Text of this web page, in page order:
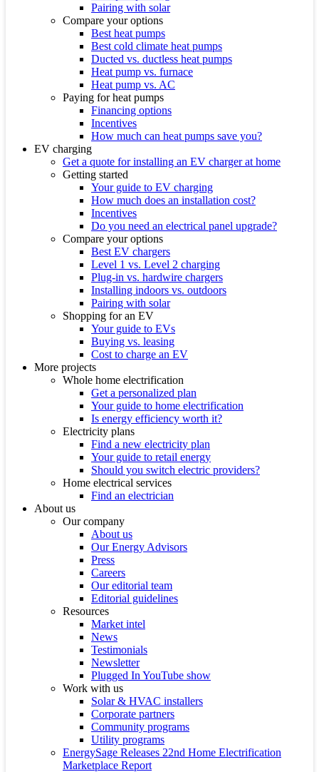
Pairing with solar
Compare your options
Best heat pumps
Best cold climate heat pumps
Ducted vs. ductless heat pumps
Heat pump vs. furnace
Heat pump vs. AC
Paying for heat pumps
Financing options
Incentives
How much can heat pumps save you?
EV charging
Get a quote for installing an EV charger at home
Getting started
Your guide to EV charging
How much does an installation cost?
Incentives
Do you need an electrical panel upgrade?
Compare your options
Best EV chargers
Level 1 vs. Level 2 charging
Plug-in vs. hardwire chargers
Installing indoors vs. outdoors
Pairing with solar
Shopping for an EV
Your guide to EVs
Buying vs. leasing
Cost to charge an EV
More projects
Whole home electrification
Get a personalized plan
Your guide to home electrification
Is energy efficiency worth it?
Electricity plans
Find a new electricity plan
Your guide to retail energy
Should you switch electric providers?
Home electrical services
Find an electrician
About us
Our company
About us
Our Energy Advisors
Press
Careers
Our editorial team
Editorial guidelines
Resources
Market intel
News
Testimonials
Newsletter
Plugged In YouTube show
Work with us
Solar & HVAC installers
Corporate partners
Community programs
Utility programs
EnergySage Releases 22nd Home Electrification
Marketplace Report